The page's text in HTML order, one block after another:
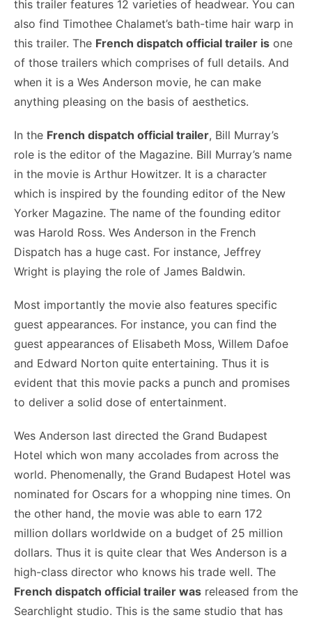
this trailer features 12 varieties of headwear. You can
also find Timothee Chalamet’s bath-time hair warp in
this trailer. The French dispatch official trailer is one
of those trailers which comprises of full details. And
when it is a Wes Anderson movie, he can make
anything pleasing on the basis of aesthetics.
In the French dispatch official trailer, Bill Murray’s
role is the editor of the Magazine. Bill Murray’s name
in the movie is Arthur Howitzer. It is a character
which is inspired by the founding editor of the New
Yorker Magazine. The name of the founding editor
was Harold Ross. Wes Anderson in the French
Dispatch has a huge cast. For instance, Jeffrey
Wright is playing the role of James Baldwin.
Most importantly the movie also features specific
guest appearances. For instance, you can find the
guest appearances of Elisabeth Moss, Willem Dafoe
and Edward Norton quite entertaining. Thus it is
evident that this movie packs a punch and promises
to deliver a solid dose of entertainment.
Wes Anderson last directed the Grand Budapest
Hotel which won many accolades from across the
world. Phenomenally, the Grand Budapest Hotel was
nominated for Oscars for a whopping nine times. On
the other hand, the movie was able to earn 172
million dollars worldwide on a budget of 25 million
dollars. Thus it is quite clear that Wes Anderson is a
high-class director who knows his trade well. The
French dispatch official trailer was released from the
Searchlight studio. This is the same studio that has